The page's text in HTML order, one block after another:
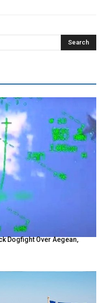
Search
Dogfight Over Aegean,